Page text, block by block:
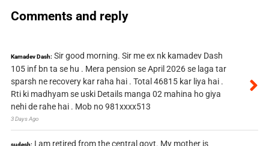
Comments and reply
Kamadev Dash: Sir good morning. Sir me ex nk kamadev Dash
105 inf bn ta se hu . Mera pension se April 2026 se laga tar
sparsh ne recovery kar raha hai . Total 46815 kar liya hai .
Rti ki madhyam se uski Details manga 02 mahina ho giya
nehi de rahe hai . Mob no 981xxxx513
3 Days Ago
sudesh: I am retired from the central govt. My mother is